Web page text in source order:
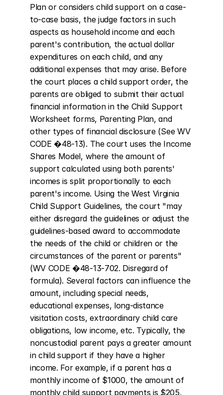
Plan or considers child support on a case-
to-case basis, the judge factors in such
aspects as household income and each
parent's contribution, the actual dollar
expenditures on each child, and any
additional expenses that may arise. Before
the court places a child support order, the
parents are obliged to submit their actual
financial information in the Child Support
Worksheet forms, Parenting Plan, and
other types of financial disclosure (See WV
CODE �48-13). The court uses the Income
Shares Model, where the amount of
support calculated using both parents'
incomes is split proportionally to each
parent's income. Using the West Virginia
Child Support Guidelines, the court "may
either disregard the guidelines or adjust the
guidelines-based award to accommodate
the needs of the child or children or the
circumstances of the parent or parents"
(WV CODE �48-13-702. Disregard of
formula). Several factors can influence the
amount, including special needs,
educational expenses, long-distance
visitation costs, extraordinary child care
obligations, low income, etc. Typically, the
noncustodial parent pays a greater amount
in child support if they have a higher
income. For example, if a parent has a
monthly income of $1000, the amount of
monthly child support payments is $205,